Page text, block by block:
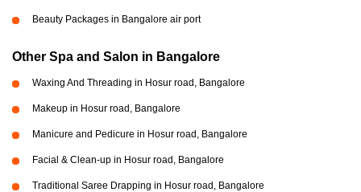
Beauty Packages in Bangalore air port
Other Spa and Salon in Bangalore
Waxing And Threading in Hosur road, Bangalore
Makeup in Hosur road, Bangalore
Manicure and Pedicure in Hosur road, Bangalore
Facial & Clean-up in Hosur road, Bangalore
Traditional Saree Drapping in Hosur road, Bangalore